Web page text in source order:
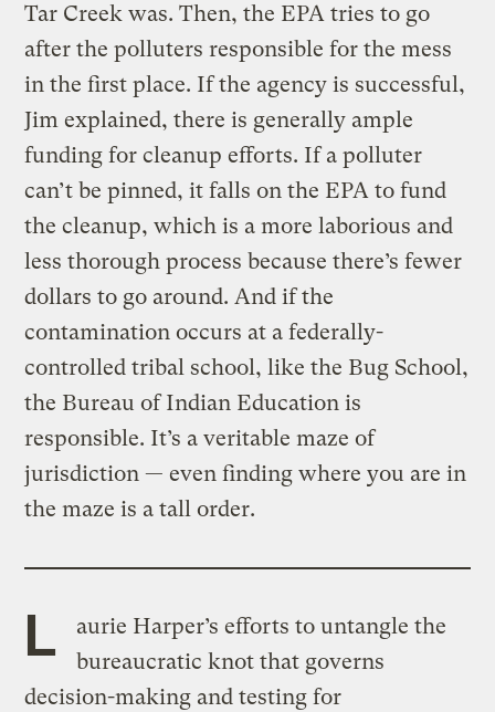
Tar Creek was. Then, the EPA tries to go
after the polluters responsible for the mess
in the first place. If the agency is successful,
Jim explained, there is generally ample
funding for cleanup efforts. If a polluter
can’t be pinned, it falls on the EPA to fund
the cleanup, which is a more laborious and
less thorough process because there’s fewer
dollars to go around. And if the
contamination occurs at a federally-
controlled tribal school, like the Bug School,
the Bureau of Indian Education is
responsible. It’s a veritable maze of
jurisdiction — even finding where you are in
the maze is a tall order.
L
aurie Harper’s efforts to untangle the
bureaucratic knot that governs
decision-making and testing for